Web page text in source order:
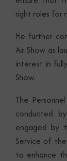
right roles for
He further
Air Show as
interest in
Show.
The
conducted
engaged
Service of
to enhance